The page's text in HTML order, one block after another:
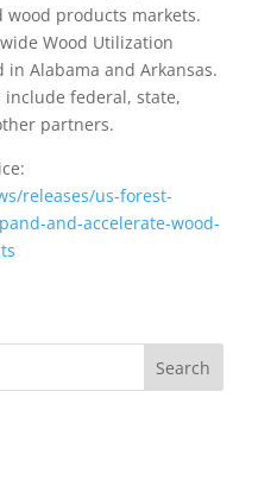
products markets.
Wood Utilization
Alabama and Arkansas.
include federal, state,
partners.
releases/us-forest-
and-accelerate-wood-